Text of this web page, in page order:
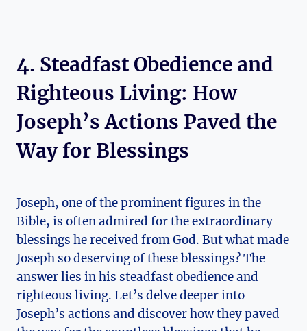
4. Steadfast Obedience and
Righteous Living: How
Joseph’s Actions Paved the
Way for Blessings
Joseph, one of the prominent figures in the
Bible, is often admired for the extraordinary
blessings he received from God. But what made
Joseph so deserving of these blessings? The
answer lies in his steadfast obedience and
righteous living. Let’s delve deeper into
Joseph’s actions and discover how they paved